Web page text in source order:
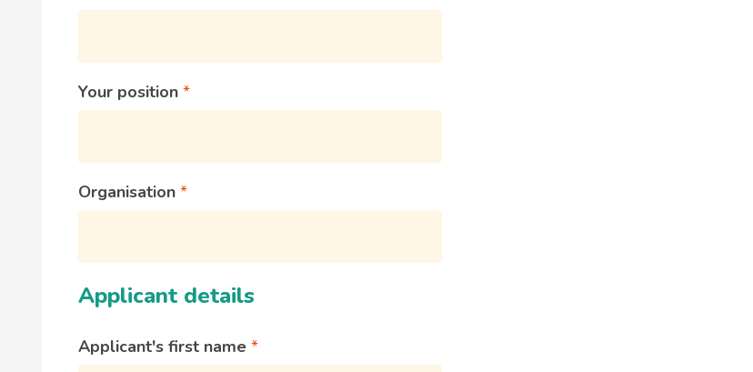
Your position
Organisation
Applicant details
Applicant's first name